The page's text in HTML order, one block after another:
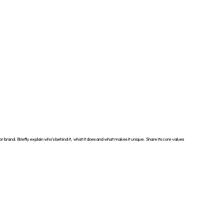
brand. Briefly explain who's behind it, what it does and what makes it unique. Share its core values